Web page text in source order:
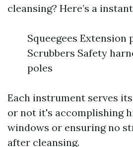
cleansing? Here’s a
Squeegees Extension
Scrubbers Safety
poles
Each instrument serves
or not it's accomplishing
windows or ensuring no
after cleansing.